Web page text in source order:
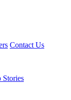
Contact Us
Stories